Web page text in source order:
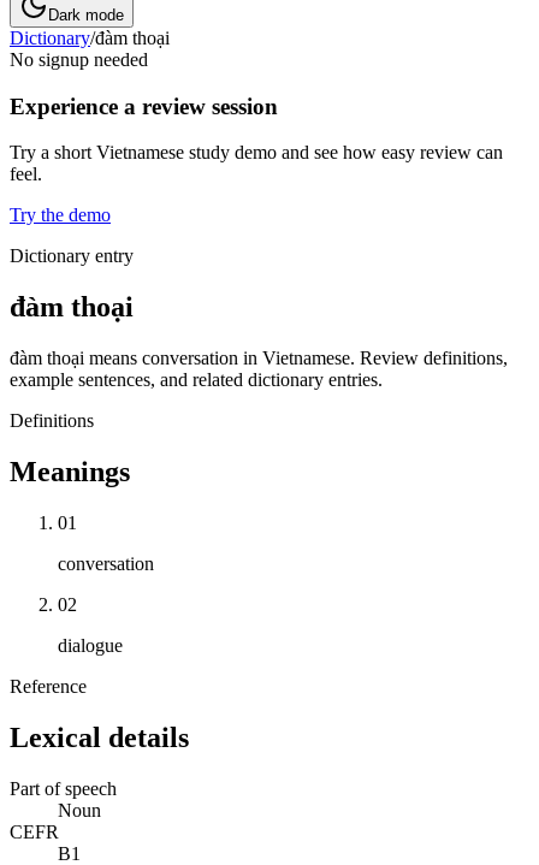
Dark mode
Dictionary/đàm thoại
No signup needed
Experience a review session
Try a short Vietnamese study demo and see how easy review can
feel.
Try the demo
Dictionary entry
đàm thoại
đàm thoại means conversation in Vietnamese. Review definitions,
example sentences, and related dictionary entries.
Definitions
Meanings
01
conversation
02
dialogue
Reference
Lexical details
Part of speech
Noun
CEFR
B1